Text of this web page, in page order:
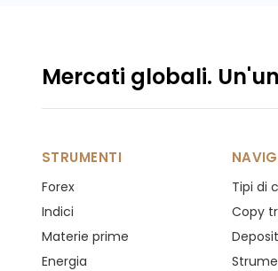
Mercati globali.
STRUMENTI
Forex
Indici
Materie prime
Energia
Tipi di
Copy